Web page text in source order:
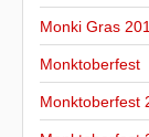
Monki Gras
Monktoberfest
Monktoberfest